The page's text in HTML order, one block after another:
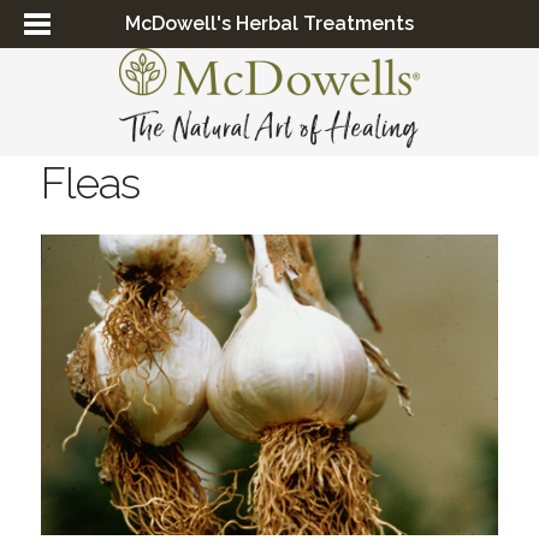
McDowell's Herbal Treatments
Fleas